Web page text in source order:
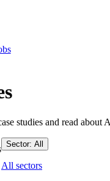
studies and read
Sector: All
All sectors